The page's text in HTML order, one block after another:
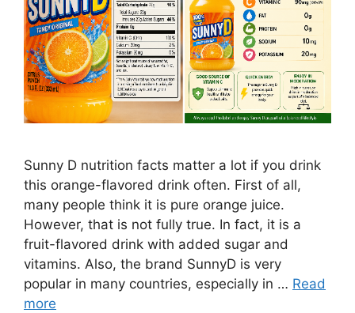
Sunny D nutrition facts matter a lot if you drink
this orange-flavored drink often. First of all,
many people think it is pure orange juice.
However, that is not fully true. In fact, it is a
fruit-flavored drink with added sugar and
vitamins. Also, the brand SunnyD is very
popular in many countries, especially in … Read
more